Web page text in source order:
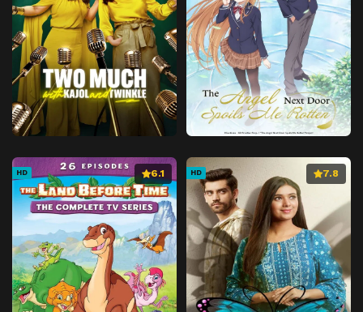
HD 6.1 HD 7.8